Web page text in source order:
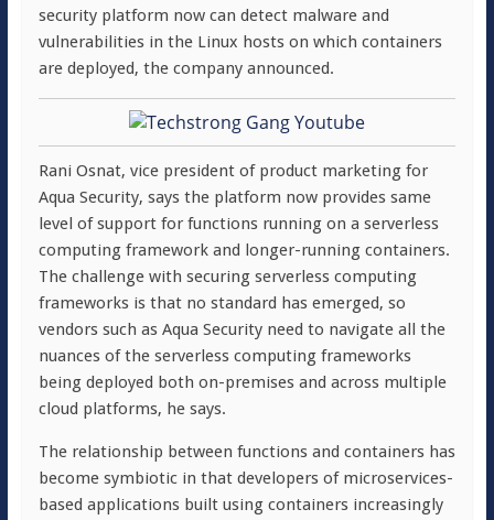
security platform now can detect malware and
vulnerabilities in the Linux hosts on which containers
are deployed, the company announced.
Rani Osnat, vice president of product marketing for
Aqua Security, says the platform now provides same
level of support for functions running on a serverless
computing framework and longer-running containers.
The challenge with securing serverless computing
frameworks is that no standard has emerged, so
vendors such as Aqua Security need to navigate all the
nuances of the serverless computing frameworks
being deployed both on-premises and across multiple
cloud platforms, he says.
The relationship between functions and containers has
become symbiotic in that developers of microservices-
based applications built using containers increasingly